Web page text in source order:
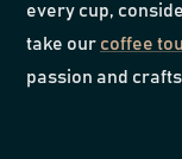
every cup,
take our coffee
passion and